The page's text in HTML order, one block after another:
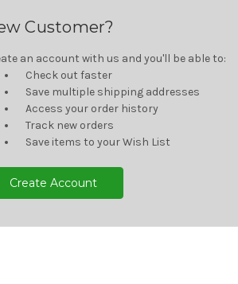
Customer?
an account with us and you'll be able to:
Check out faster
Save multiple shipping addresses
Access your order history
Track new orders
Save items to your Wish List
Create Account